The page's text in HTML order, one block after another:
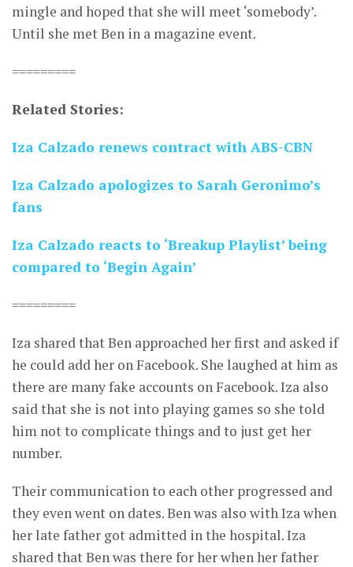
mingle and hoped that she will meet ‘somebody’.
Until she met Ben in a magazine event.
=========
Related Stories:
Iza Calzado renews contract with ABS-CBN
Iza Calzado apologizes to Sarah Geronimo’s
fans
Iza Calzado reacts to ‘Breakup Playlist’ being
compared to ‘Begin Again’
=========
Iza shared that Ben approached her first and asked if
he could add her on Facebook. She laughed at him as
there are many fake accounts on Facebook. Iza also
said that she is not into playing games so she told
him not to complicate things and to just get her
number.
Their communication to each other progressed and
they even went on dates. Ben was also with Iza when
her late father got admitted in the hospital. Iza
shared that Ben was there for her when her father